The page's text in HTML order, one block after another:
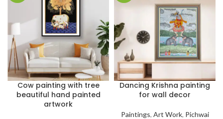
Cow painting with tree
beautiful hand painted
artwork
Dancing Krishna painting
for wall decor
Paintings, Art Work, Pichwai